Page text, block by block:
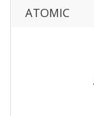
ATOMIC